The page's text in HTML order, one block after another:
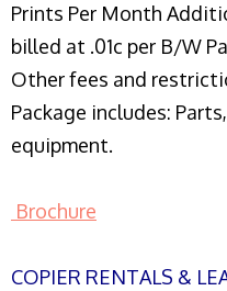
Prints Per Month
billed at .01c per B/W
Other fees and
Package includes:
equipment.
Brochure
COPIER RENTALS &